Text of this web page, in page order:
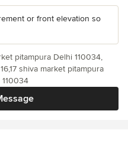
or front elevation so
pitampura Delhi 110034,
shiva market pitampura